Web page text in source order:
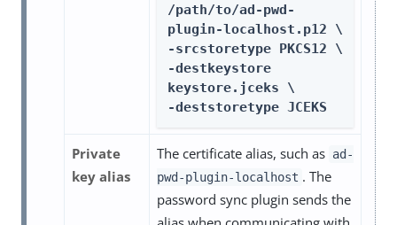
/path/to/ad-pwd-
plugin-localhost.p12 \
-srcstoretype PKCS12 \
-destkeystore
keystore.jceks \
-deststoretype JCEKS
Private
key alias
The certificate alias, such as ad-
pwd-plugin-localhost . The
password sync plugin sends the